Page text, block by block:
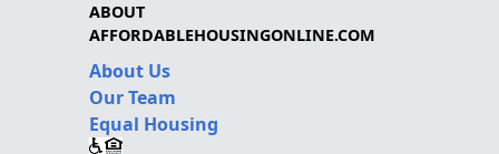
ABOUT
AFFORDABLEHOUSINGONLINE.COM
About Us
Our Team
Equal Housing